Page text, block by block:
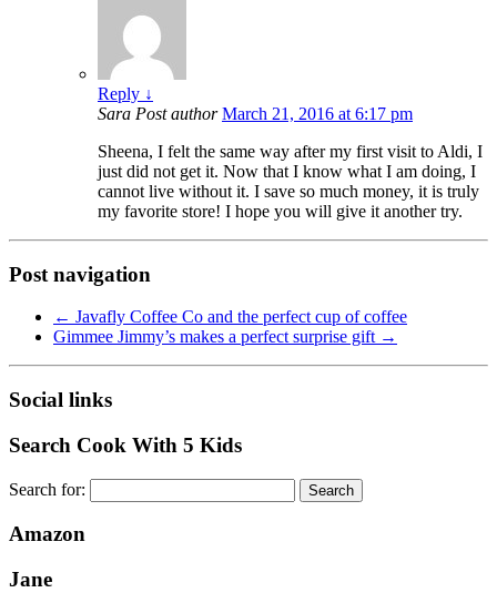
Reply ↓
Sara Post author March 21, 2016 at 6:17 pm
Sheena, I felt the same way after my first visit to Aldi, I
just did not get it. Now that I know what I am doing, I
cannot live without it. I save so much money, it is truly
my favorite store! I hope you will give it another try.
Post navigation
← Javafly Coffee Co and the perfect cup of coffee
Gimmee Jimmy’s makes a perfect surprise gift →
Social links
Search Cook With 5 Kids
Search for:
Amazon
Jane